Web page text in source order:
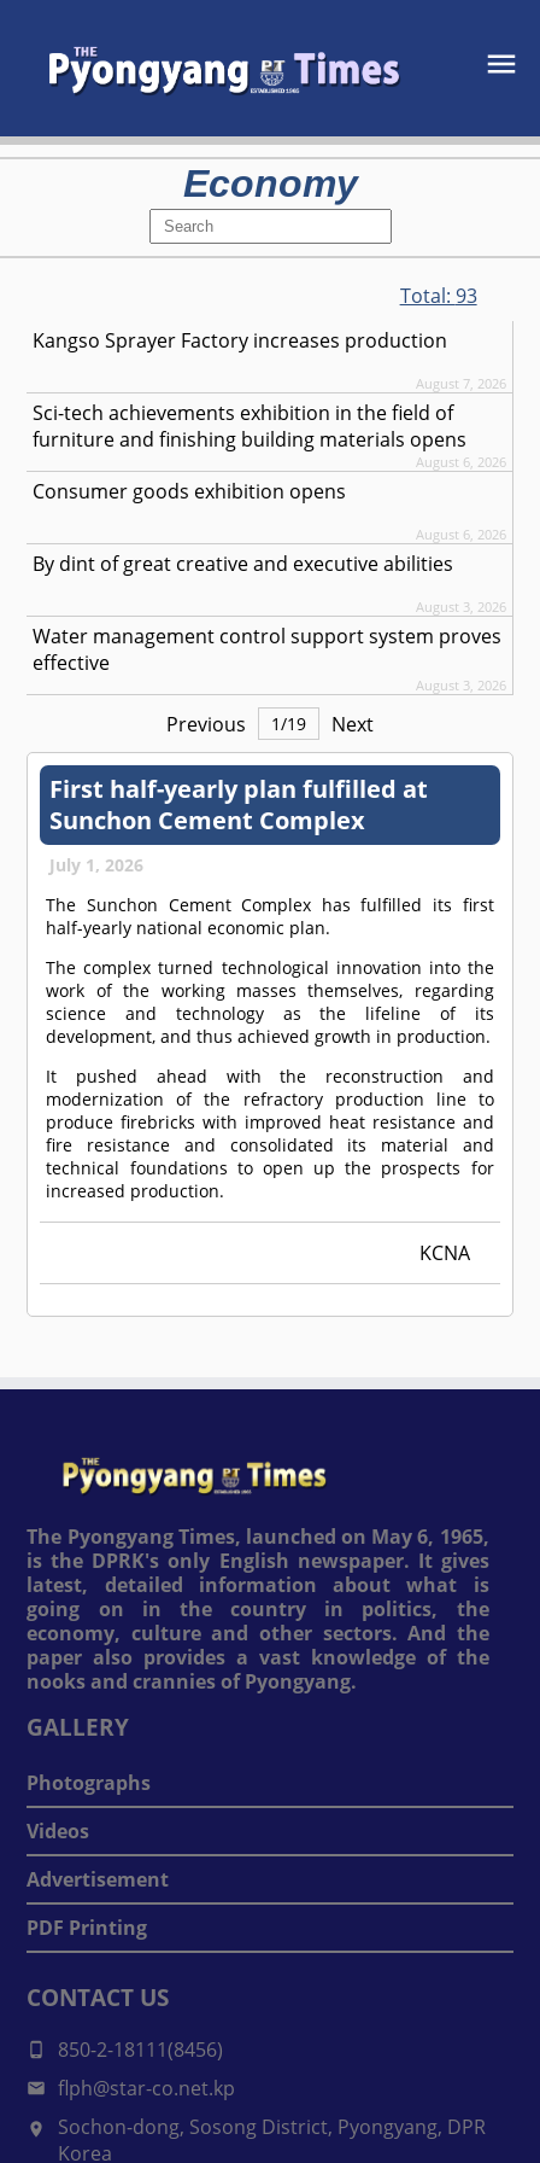
Economy
Total: 93
Kangso Sprayer Factory increases production
August 7, 2026
Sci-tech achievements exhibition in the field of
furniture and finishing building materials opens
August 6, 2026
Consumer goods exhibition opens
August 6, 2026
By dint of great creative and executive abilities
August 3, 2026
Water management control support system proves
effective
August 3, 2026
Previous 1/19 Next
First half-yearly plan fulfilled at
Sunchon Cement Complex
July 1, 2026
The Sunchon Cement Complex has fulfilled its first
half-yearly national economic plan.
The complex turned technological innovation into the
work of the working masses themselves, regarding
science and technology as the lifeline of its
development, and thus achieved growth in production.
It pushed ahead with the reconstruction and
modernization of the refractory production line to
produce firebricks with improved heat resistance and
fire resistance and consolidated its material and
technical foundations to open up the prospects for
increased production.
KCNA
The Pyongyang Times, launched on May 6, 1965,
is the DPRK's only English newspaper. It gives
latest, detailed information about what is
going on in the country in politics, the
economy, culture and other sectors. And the
paper also provides a vast knowledge of the
nooks and crannies of Pyongyang.
GALLERY
Photographs
Videos
Advertisement
PDF Printing
CONTACT US
850-2-18111(8456)
flph@star-co.net.kp
Sochon-dong, Sosong District, Pyongyang, DPR
Korea